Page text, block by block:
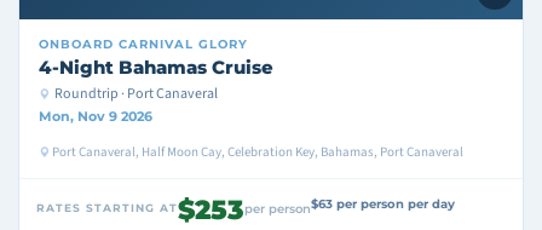
ONBOARD CARNIVAL GLORY
4-Night Bahamas Cruise
Roundtrip · Port Canaveral
Mon, Nov 9 2026
Port Canaveral, Half Moon Cay, Celebration Key, Bahamas, Port Canaveral
RATES STARTING AT$253per person$63 per person per day